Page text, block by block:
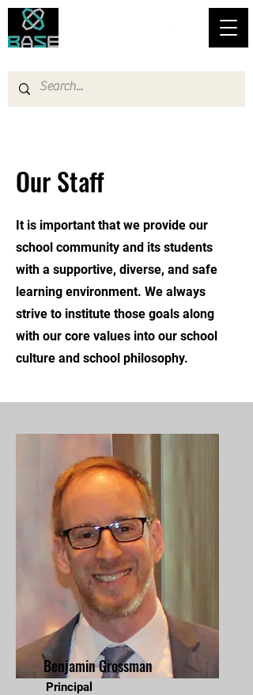
Our Staff
It is important that we provide our
school community and its students
with a supportive, diverse, and safe
learning environment. We always
strive to institute those goals along
with our core values into our school
culture and school philosophy.
Benjamin Grossman
Principal